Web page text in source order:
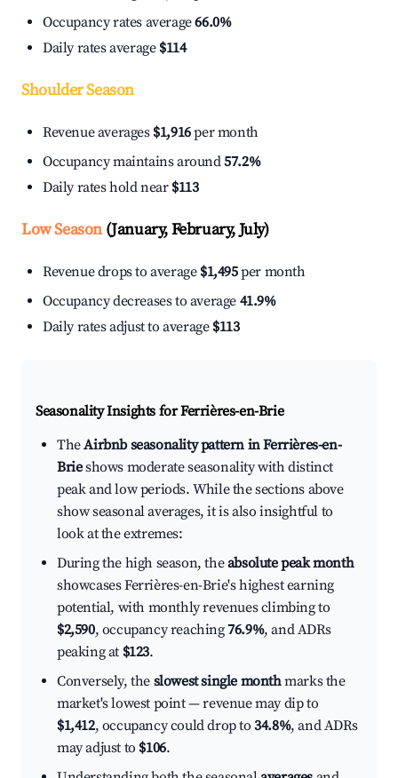
Occupancy rates average66.0%
Daily rates average $114
Shoulder Season
Revenue averages $1,916per month
Occupancy maintains around57.2%
Daily rates hold near $113
Low Season(January, February, July)
Revenue drops to average $1,495per month
Occupancy decreases to average 41.9%
Daily rates adjust to average $113
Seasonality Insights for Ferrières-en-Brie
TheAirbnb seasonality pattern in Ferrières-en-
Brieshows moderate seasonality with distinct
peak and low periods. While the sections above
show seasonal averages, it is also insightful to
look at the extremes:
During the high season, theabsolute peak month
showcases Ferrières-en-Brie's highest earning
potential, with monthly revenues climbing to
$2,590, occupancy reaching76.9%, and ADRs
peaking at $123.
Conversely, the slowest single monthmarks the
market's lowest point — revenue may dip to
$1,412, occupancy could drop to34.8%, and ADRs
may adjust to $106.